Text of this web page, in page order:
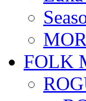
FOLK